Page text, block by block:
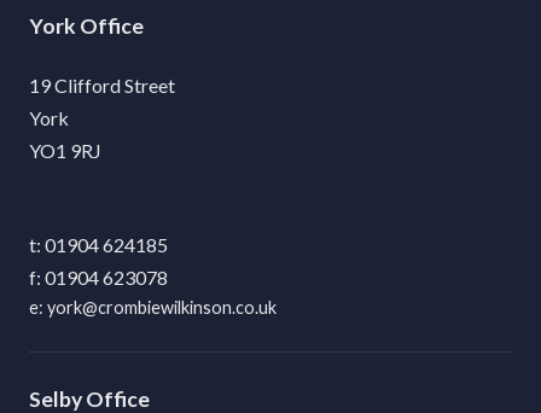
York
19 Clifford Street
York
YO1 9RJ
01904 624185
01904 623078
york@crombiewilkinson.co.uk
Selby